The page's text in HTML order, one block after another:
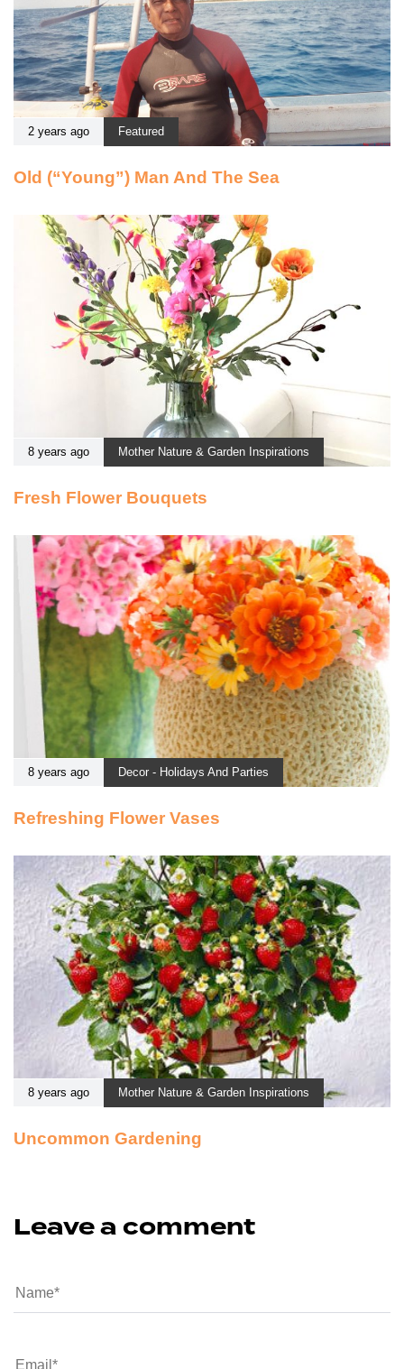
2 years ago Featured
Old (“Young”) Man And The Sea
8 years ago Mother Nature & Garden Inspirations
Fresh Flower Bouquets
8 years ago Decor - Holidays And Parties
Refreshing Flower Vases
8 years ago Mother Nature & Garden Inspirations
Uncommon Gardening
Leave a comment